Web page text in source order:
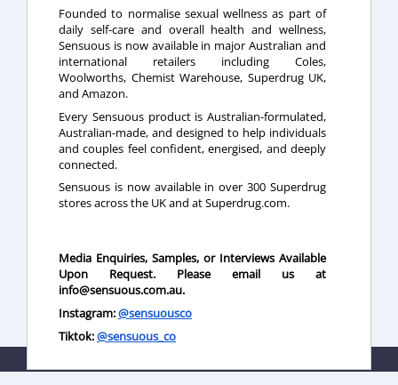
Founded to normalise sexual wellness as part of
daily self-care and overall health and wellness,
Sensuous is now available in major Australian and
international retailers including Coles,
Woolworths, Chemist Warehouse, Superdrug UK,
and Amazon.
Every Sensuous product is Australian-formulated,
Australian-made, and designed to help individuals
and couples feel confident, energised, and deeply
connected.
Sensuous is now available in over 300 Superdrug
stores across the UK and at Superdrug.com.
Media Enquiries, Samples, or Interviews Available
Upon Request. Please email us at
info@sensuous.com.au.
Instagram:@sensuousco
Tiktok:@sensuous_co